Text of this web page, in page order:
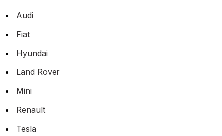
Audi
Fiat
Hyundai
Land Rover
Mini
Renault
Tesla